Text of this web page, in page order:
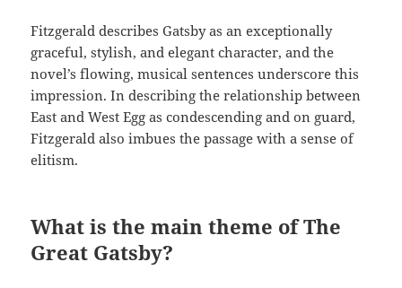
Fitzgerald describes Gatsby as an exceptionally
graceful, stylish, and elegant character, and the
novel’s flowing, musical sentences underscore this
impression. In describing the relationship between
East and West Egg as condescending and on guard,
Fitzgerald also imbues the passage with a sense of
elitism.
What is the main theme of The
Great Gatsby?